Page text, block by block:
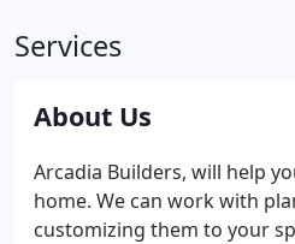
Services
About Us
Arcadia Builders, will help
home. We can work with
customizing them to your